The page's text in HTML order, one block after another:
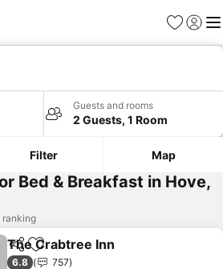
Favorites
Sign in
Guests and rooms
2 Guests, 1 Room
Filter Map
Bed & Breakfast in Hove,
ranking
ShareAdd to favorites
The Crabtree Inn
6.8
757